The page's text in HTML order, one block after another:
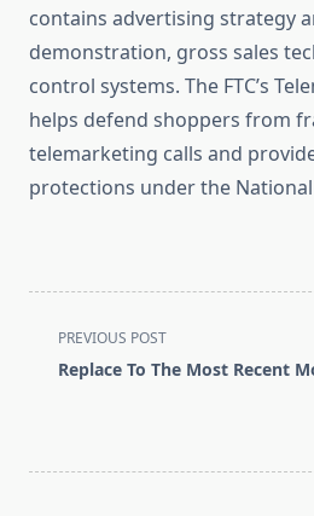
contains advertising strategy
demonstration, gross sales
control systems. The FTC’s
helps defend shoppers from
telemarketing calls and
protections under the National
<span
class="nav-
text">Page</span>
PREVIOUS POST
Replace To The Most Recent